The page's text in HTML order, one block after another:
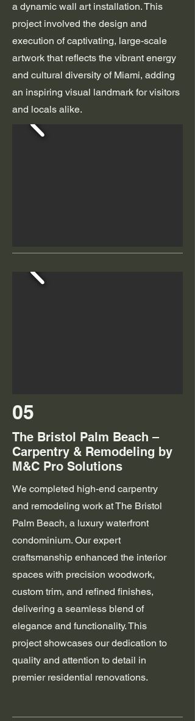
a dynamic wall art installation. This
project involved the design and
execution of captivating, large-scale
artwork that reflects the vibrant energy
and cultural diversity of Miami, adding
an inspiring visual landmark for visitors
and locals alike.
05
The Bristol Palm Beach –
Carpentry & Remodeling by
M&C Pro Solutions
We completed high-end carpentry
and remodeling work at The Bristol
Palm Beach, a luxury waterfront
condominium. Our expert
craftsmanship enhanced the interior
spaces with precision woodwork,
custom trim, and refined finishes,
delivering a seamless blend of
elegance and functionality. This
project showcases our dedication to
quality and attention to detail in
premier residential renovations.